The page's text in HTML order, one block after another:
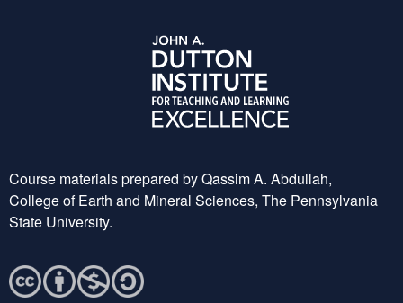
Course materials prepared by Qassim A. Abdullah,
College of Earth and Mineral Sciences, The Pennsylvania
State University.